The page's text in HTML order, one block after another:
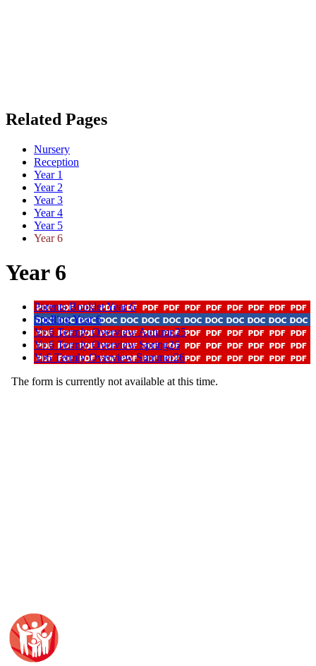
Related Pages
Nursery
Reception
Year 1
Year 2
Year 3
Year 4
Year 5
Year 6
Year 6
Parents Booklet Year 6
Spelling Year 6
Yr 6 Termly Overview Autumn25
Yr 6 Termly Overview Spring26
Yr6 Termly Overview Summer26
The form is currently not available at this time.